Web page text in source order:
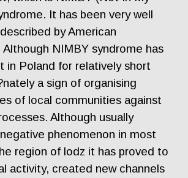
It has been very well
by American
NIMBY syndrome has
in Poland for relatively short
a sign of organising
of local communities against
Although usually
phenomenon in most
region of lodz it has proved to
activity, created new channels